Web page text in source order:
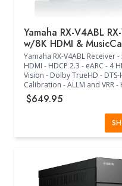
Yamaha RX-V4ABL
w/8K HDMI &
Yamaha RX-V4ABL Receiver
HDMI - HDCP 2.3 - eARC - 4
Vision - Dolby TrueHD -
Calibration - ALLM and VRR
Wi-Fi - MusicCast - Multiple
Control - Antenna Up
14.88"D x 9.63"H) - (Black)
$649.95